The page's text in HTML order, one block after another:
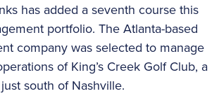
has added a seventh course this
portfolio. The Atlanta-based
company was selected to manage
of King’s Creek Golf Club, a
south of Nashville.